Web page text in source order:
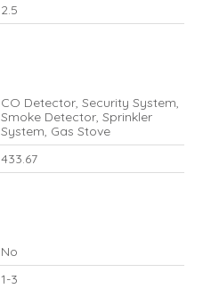
2.5
CO Detector, Security System,
Smoke Detector, Sprinkler
System, Gas Stove
433.67
No
1-3